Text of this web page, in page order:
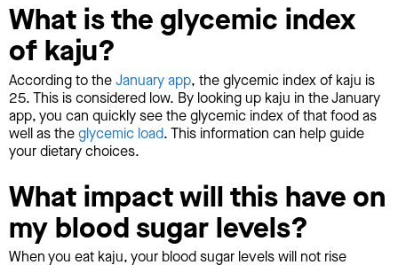
What is the glycemic index
of kaju?
According to theJanuary app, the glycemic index of kaju is
25. This is considered low. By looking up kaju in the January
app, you can quickly see the glycemic index of that food as
well as theglycemic load. This information can help guide
your dietary choices.
What impact will this have on
my blood sugar levels?
When you eat kaju, your blood sugar levels will not rise